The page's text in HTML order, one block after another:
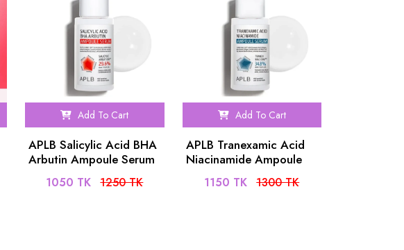
Add To Cart
APLB Salicylic Acid BHA
Arbutin Ampoule Serum
1050 TK 1250 TK
Add To Cart
APLB Tranexamic Acid
Niacinamide Ampoule
1150 TK 1300 TK